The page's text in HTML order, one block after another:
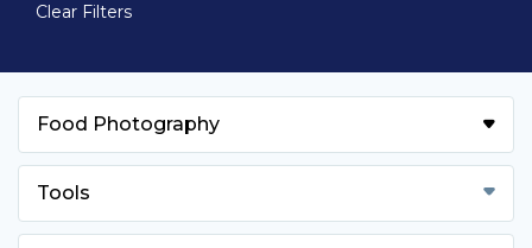
Clear Filters
Food Photography
Tools